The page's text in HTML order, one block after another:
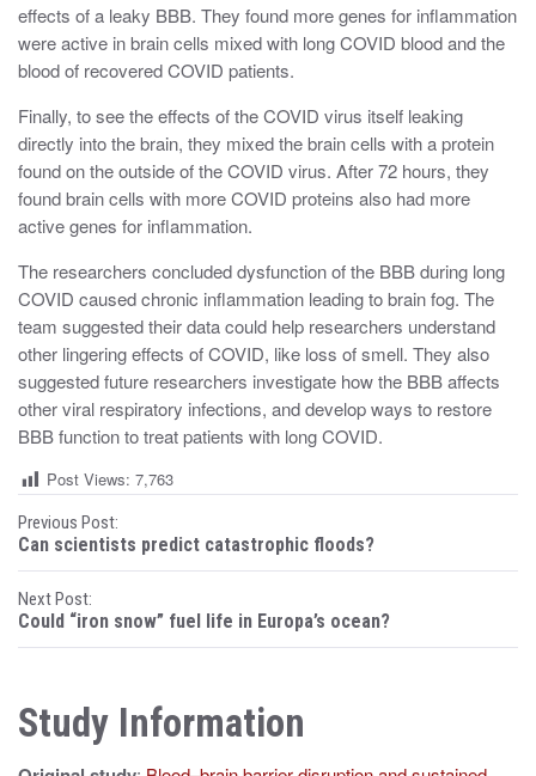
effects of a leaky BBB. They found more genes for inflammation
were active in brain cells mixed with long COVID blood and the
blood of recovered COVID patients.
Finally, to see the effects of the COVID virus itself leaking
directly into the brain, they mixed the brain cells with a protein
found on the outside of the COVID virus. After 72 hours, they
found brain cells with more COVID proteins also had more
active genes for inflammation.
The researchers concluded dysfunction of the BBB during long
COVID caused chronic inflammation leading to brain fog. The
team suggested their data could help researchers understand
other lingering effects of COVID, like loss of smell. They also
suggested future researchers investigate how the BBB affects
other viral respiratory infections, and develop ways to restore
BBB function to treat patients with long COVID.
Post Views: 7,763
P
o
s
t
n
a
Previous Post:
Can scientists predict catastrophic floods?
Next Post:
Could “iron snow” fuel life in Europa’s ocean?
Study Information